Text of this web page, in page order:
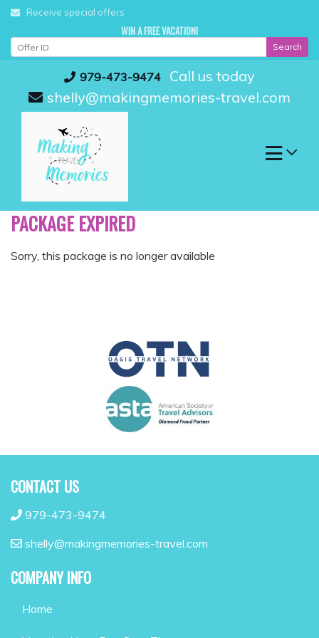
Skip
content
979-473-9474
Call us today
shelly@makingmemories-travel.com
Receive special offers
WIN A FREE VACATION!
Search
PACKAGE EXPIRED
Sorry, this package is no longer available
CONTACT US
979-473-9474
shelly@makingmemories-travel.com
COMPANY INFO
Home